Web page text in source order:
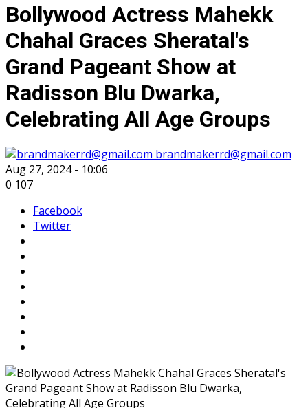
Bollywood Actress Mahekk
Chahal Graces Sheratal's
Grand Pageant Show at
Radisson Blu Dwarka,
Celebrating All Age Groups
brandmakerrd@gmail.com
Aug 27, 2024 - 10:06
0 107
Facebook
Twitter